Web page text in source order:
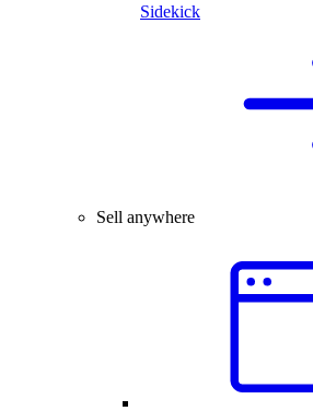
Sidekick
Sell anywhere